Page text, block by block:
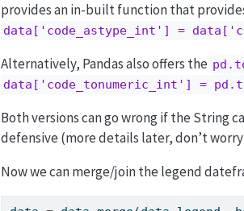
provides an in-built function that
data['code_astype_int'] =
Alternatively, Pandas also offers the
data['code_tonumeric_int'] =
Both versions can go wrong if the String
defensive (more details later, don’t
Now we can merge/join the legend